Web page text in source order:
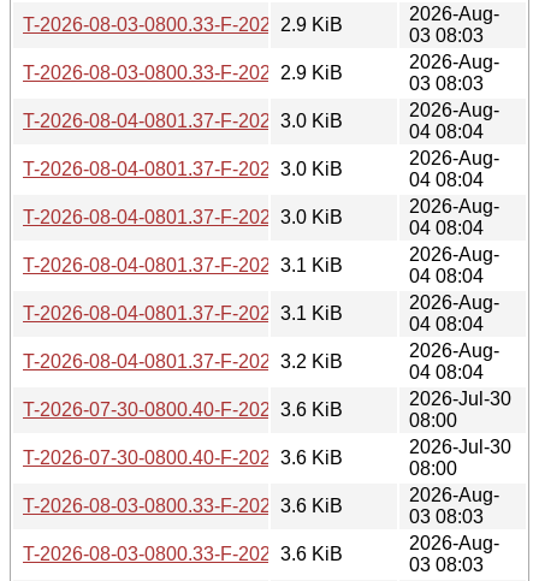
T-2026-08-03-0800.33-F-2026-03-28-0800.33.gz
2.9 KiB
2026-Aug-
03 08:03
T-2026-08-03-0800.33-F-2026-04-02-0805.14.gz
2.9 KiB
2026-Aug-
03 08:03
T-2026-08-04-0801.37-F-2026-04-04-0800.01.gz
3.0 KiB
2026-Aug-
04 08:04
T-2026-08-04-0801.37-F-2026-04-13-0800.32.gz
3.0 KiB
2026-Aug-
04 08:04
T-2026-08-04-0801.37-F-2026-04-12-0800.16.gz
3.0 KiB
2026-Aug-
04 08:04
T-2026-08-04-0801.37-F-2026-04-03-0816.25.gz
3.1 KiB
2026-Aug-
04 08:04
T-2026-08-04-0801.37-F-2026-04-02-0805.14.gz
3.1 KiB
2026-Aug-
04 08:04
T-2026-08-04-0801.37-F-2026-03-28-0800.33.gz
3.2 KiB
2026-Aug-
04 08:04
T-2026-07-30-0800.40-F-2026-03-22-0800.28.gz
3.6 KiB
2026-Jul-30
08:00
T-2026-07-30-0800.40-F-2026-03-21-0800.51.gz
3.6 KiB
2026-Jul-30
08:00
T-2026-08-03-0800.33-F-2026-03-22-0800.28.gz
3.6 KiB
2026-Aug-
03 08:03
T-2026-08-03-0800.33-F-2026-03-21-0800.51.gz
3.6 KiB
2026-Aug-
03 08:03